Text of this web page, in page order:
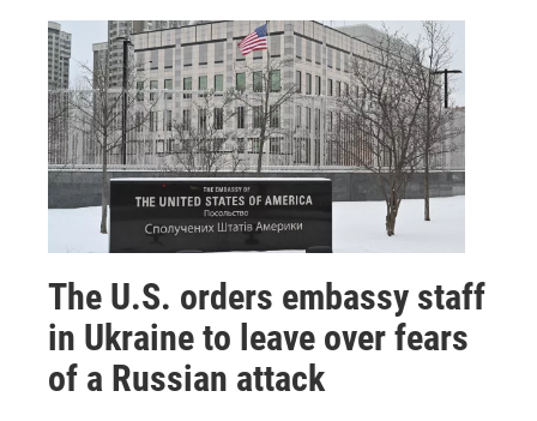
The U.S. orders embassy staff
in Ukraine to leave over fears
of a Russian attack